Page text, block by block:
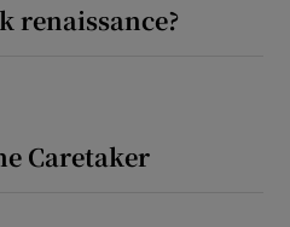
renaissance?
Caretaker